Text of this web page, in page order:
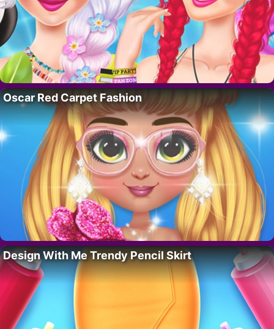
Oscar Red Carpet Fashion
Design With Me Trendy Pencil Skirt